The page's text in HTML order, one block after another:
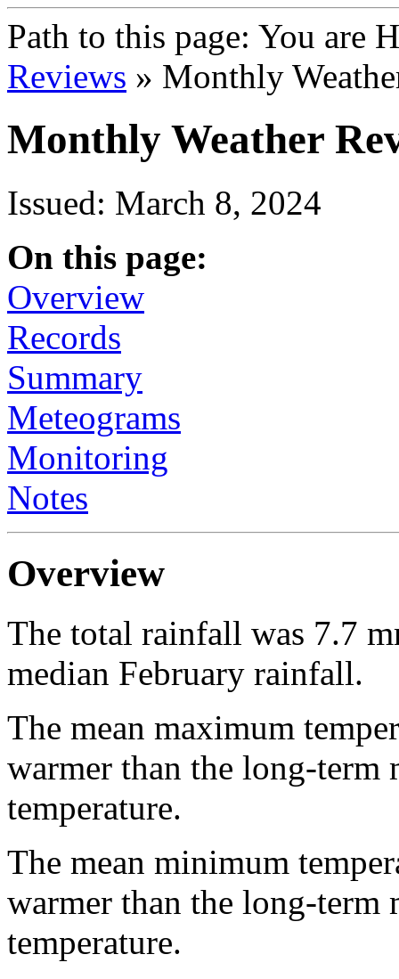
Path to this page: You are
Reviews » Monthly
Monthly Weather
Issued: March 8, 2024
On this page:
Overview
Records
Summary
Meteograms
Monitoring
Notes
Overview
The total rainfall was 7.7
median February rainfall.
The mean maximum
warmer than the long-term
temperature.
The mean minimum
warmer than the long-term
temperature.